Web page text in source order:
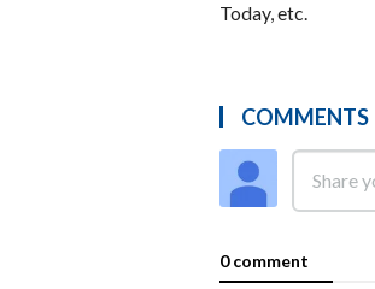
Today, etc.
COMMENTS
0 comment